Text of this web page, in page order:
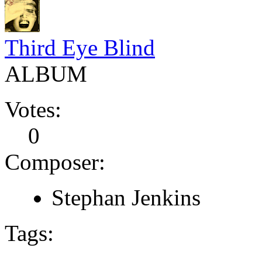
Third Eye Blind
ALBUM
Votes:
0
Composer:
Stephan Jenkins
Tags: